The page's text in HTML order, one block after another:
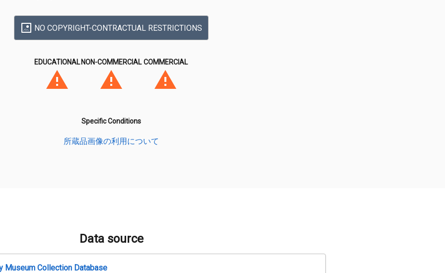
NO COPYRIGHT-CONTRACTUAL RESTRICTIONS
EDUCATIONAL NON-COMMERCIAL COMMERCIAL
Specific Conditions
所蔵品画像の利用について
Data source
Museum Collection Database